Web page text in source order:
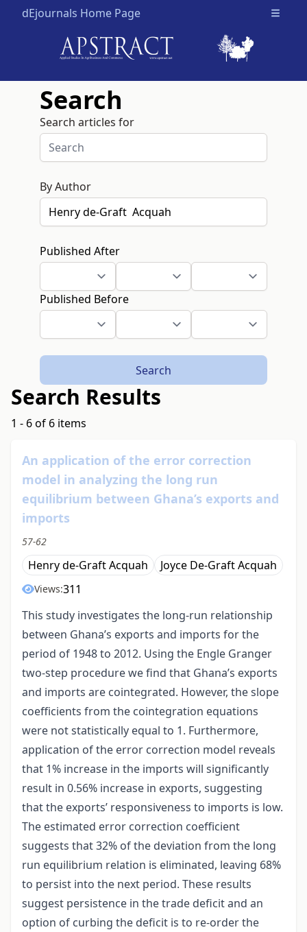
dEjournals Home Page Open
Search
Search articles for
By Author
Published After
Published Before
Search
Search Results
1 - 6 of 6 items
An application of the error correction
model in analyzing the long run
equilibrium between Ghana’s exports and
imports
57-62
Henry de-Graft Acquah Joyce De-Graft Acquah
Views:311
This study investigates the long-run relationship
between Ghana’s exports and imports for the
period of 1948 to 2012. Using the Engle Granger
two-step procedure we find that Ghana’s exports
and imports are cointegrated. However, the slope
coefficients from the cointegration equations
were not statistically equal to 1. Furthermore,
application of the error correction model reveals
that 1% increase in the imports will significantly
result in 0.56% increase in exports, suggesting
that the exports’ responsiveness to imports is low.
The estimated error correction coefficient
suggests that 32% of the deviation from the long
run equilibrium relation is eliminated, leaving 68%
to persist into the next period. These results
suggest persistence in the trade deficit and an
option of curbing the deficit is to re-order the